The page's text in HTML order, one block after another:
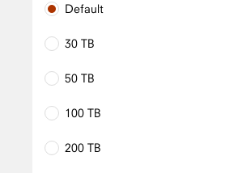
Default
30 TB
50 TB
100 TB
200 TB